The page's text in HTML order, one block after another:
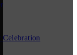
Celebration